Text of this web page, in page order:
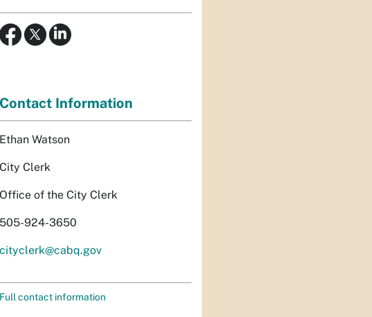
Contact Information
Ethan Watson
City Clerk
Office of the City Clerk
505-924-3650
cityclerk@cabq.gov
Full contact information